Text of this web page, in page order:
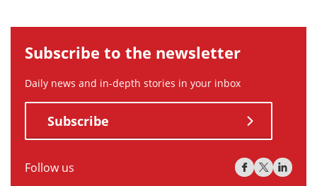
Subscribe to the newsletter
Daily news and in-depth stories in your inbox
Subscribe
Follow us